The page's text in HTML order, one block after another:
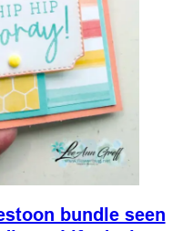
bundle seen